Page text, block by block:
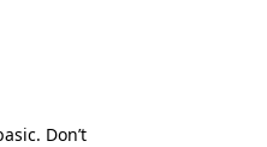
Don’t